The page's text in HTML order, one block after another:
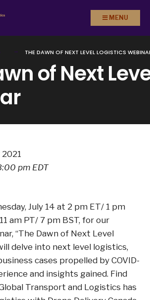
MENU
THE DAWN OF NEXT LEVEL LOGISTICS
of Next
2021
pm EDT
July 14 at 2 pm ET/ 1 pm
am PT/ 7 pm BST, for our
“The Dawn of Next Level
delve into next level logistics,
cases propelled by COVID-
and insights gained. Find
Transport and Logistics has